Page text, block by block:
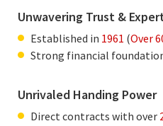
Unwavering Trust &
Established in 1961 (Over
Strong financial
Unrivaled Handing Power
Direct contracts with over